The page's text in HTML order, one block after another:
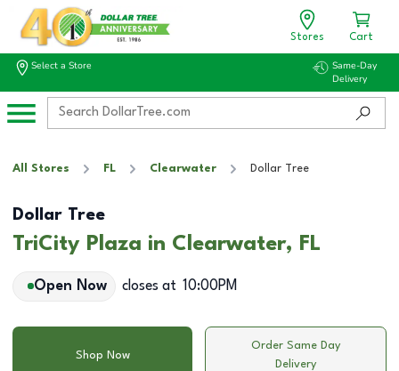
Stores Cart
Select a Store
Same-Day
Delivery
All Stores FL Clearwater Dollar Tree
Dollar Tree
TriCity Plaza in Clearwater, FL
Open Now closes at 10:00PM
Shop Now
Order Same Day
Delivery